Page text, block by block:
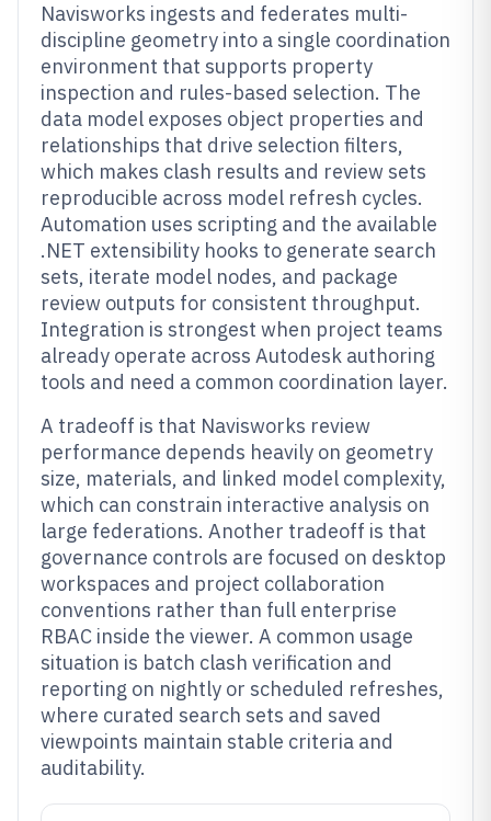
Navisworks ingests and federates multi-
discipline geometry into a single coordination
environment that supports property
inspection and rules-based selection. The
data model exposes object properties and
relationships that drive selection filters,
which makes clash results and review sets
reproducible across model refresh cycles.
Automation uses scripting and the available
.NET extensibility hooks to generate search
sets, iterate model nodes, and package
review outputs for consistent throughput.
Integration is strongest when project teams
already operate across Autodesk authoring
tools and need a common coordination layer.
A tradeoff is that Navisworks review
performance depends heavily on geometry
size, materials, and linked model complexity,
which can constrain interactive analysis on
large federations. Another tradeoff is that
governance controls are focused on desktop
workspaces and project collaboration
conventions rather than full enterprise
RBAC inside the viewer. A common usage
situation is batch clash verification and
reporting on nightly or scheduled refreshes,
where curated search sets and saved
viewpoints maintain stable criteria and
auditability.